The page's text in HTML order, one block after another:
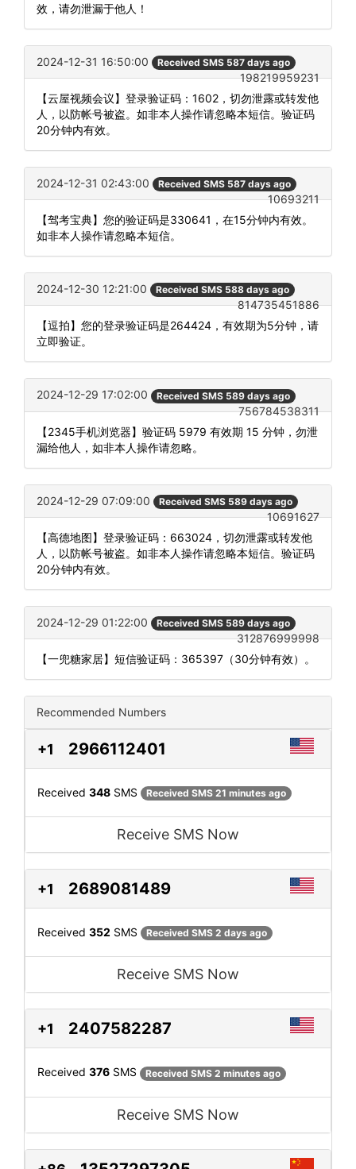
效，请勿泄漏于他人！
2024-12-31 16:50:00 Received SMS 587 days ago
198219959231
【云屋视频会议】登录验证码：1602，切勿泄露或转发他
人，以防帐号被盗。如非本人操作请忽略本短信。验证码
20分钟内有效。
2024-12-31 02:43:00 Received SMS 587 days ago
10693211
【驾考宝典】您的验证码是330641，在15分钟内有效。
如非本人操作请忽略本短信。
2024-12-30 12:21:00 Received SMS 588 days ago
814735451886
【逗拍】您的登录验证码是264424，有效期为5分钟，请
立即验证。
2024-12-29 17:02:00 Received SMS 589 days ago
756784538311
【2345手机浏览器】验证码 5979 有效期 15 分钟，勿泄
漏给他人，如非本人操作请忽略。
2024-12-29 07:09:00 Received SMS 589 days ago
10691627
【高德地图】登录验证码：663024，切勿泄露或转发他
人，以防帐号被盗。如非本人操作请忽略本短信。验证码
20分钟内有效。
2024-12-29 01:22:00 Received SMS 589 days ago
312876999998
【一兜糖家居】短信验证码：365397（30分钟有效）。
Recommended Numbers
+1 2966112401
Received 348 SMS Received SMS 21 minutes ago
Receive SMS Now
+1 2689081489
Received 352 SMS Received SMS 2 days ago
Receive SMS Now
+1 2407582287
Received 376 SMS Received SMS 2 minutes ago
Receive SMS Now